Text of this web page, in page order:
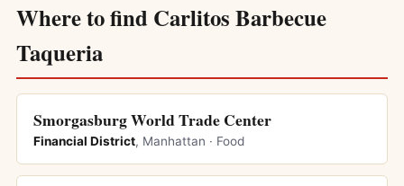
Where to find Carlitos Barbecue
Taqueria
Smorgasburg World Trade Center
Financial District, Manhattan · Food